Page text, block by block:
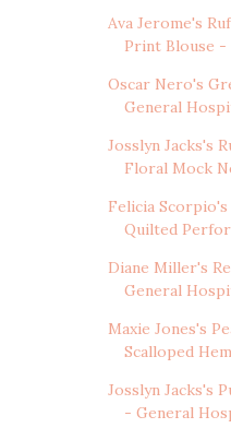
Ava Jerome's
Print Blouse -
Oscar Nero's
General
Josslyn Jacks's
Floral Mock
Felicia
Quilted
Diane Miller's
General
Maxie Jones's
Scalloped
Josslyn Jacks's
- General